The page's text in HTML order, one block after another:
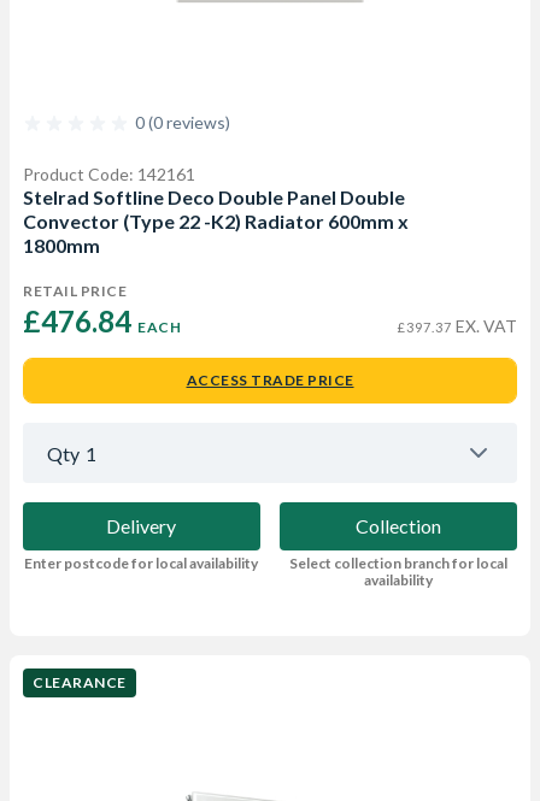
0 (0 reviews)
Product Code: 142161
Stelrad Softline Deco Double Panel Double
Convector (Type 22 -K2) Radiator 600mm x
1800mm
RETAIL PRICE
£476.84 EACH £397.37 EX. VAT
ACCESS TRADE PRICE
Qty 1
Delivery
Enter postcode for local availability
Collection
Select collection branch for local
availability
CLEARANCE